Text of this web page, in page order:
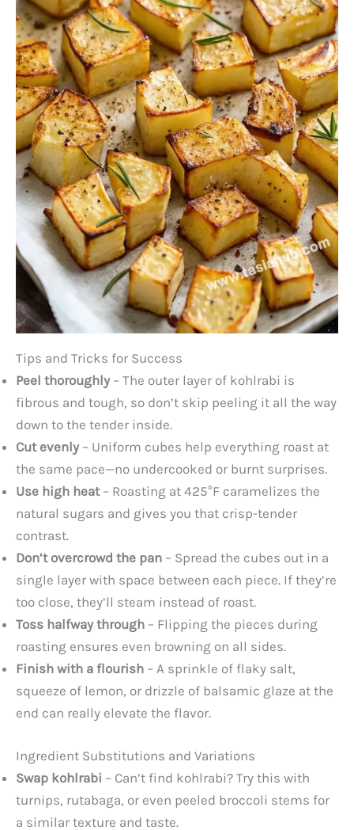
Tips and Tricks for Success
Peel thoroughly– The outer layer of kohlrabi is
fibrous and tough, so don’t skip peeling it all the way
down to the tender inside.
Cut evenly– Uniform cubes help everything roast at
the same pace—no undercooked or burnt surprises.
Use high heat– Roasting at 425°F caramelizes the
natural sugars and gives you that crisp-tender
contrast.
Don’t overcrowd the pan – Spread the cubes out in a
single layer with space between each piece. If they’re
too close, they’ll steam instead of roast.
Toss halfway through – Flipping the pieces during
roasting ensures even browning on all sides.
Finish with a flourish – A sprinkle of flaky salt,
squeeze of lemon, or drizzle of balsamic glaze at the
end can really elevate the flavor.
Ingredient Substitutions and Variations
Swap kohlrabi – Can’t find kohlrabi? Try this with
turnips, rutabaga, or even peeled broccoli stems for
a similar texture and taste.